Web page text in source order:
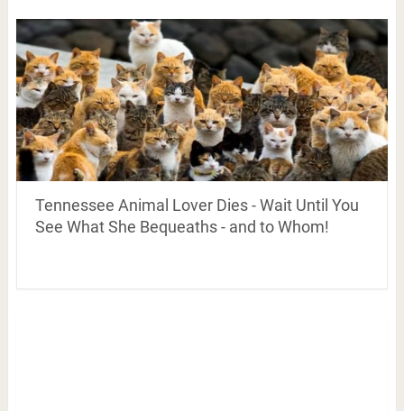
Tennessee Animal Lover Dies - Wait Until You
See What She Bequeaths - and to Whom!